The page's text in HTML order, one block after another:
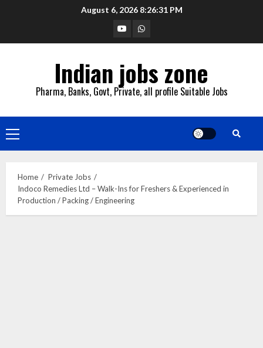
August 6, 2026 8:26:32 PM
YouTubeWhatsapp
Indian jobs zone
Pharma, Banks, Govt, Private, all profile Suitable Jobs
Primary
Menu
Home
Private Jobs
Indoco Remedies Ltd – Walk-Ins for Freshers & Experienced in
Production / Packing / Engineering